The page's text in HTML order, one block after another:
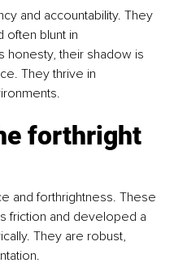
and accountability. They
often blunt in
honesty, their shadow is
They thrive in
forthright
and forthrightness. These
friction and developed a
They are robust,